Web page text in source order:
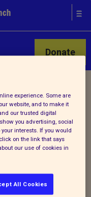
Donate
at 18:00–
experience. Some are
website, and to make it
our trusted digital
you advertising, social
interests. If you would
on the link that says
our use of cookies in
All Cookies